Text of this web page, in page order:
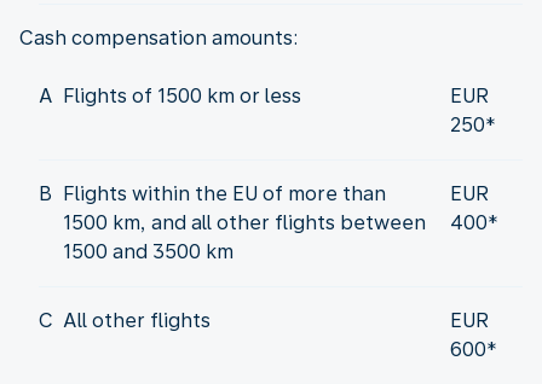
Cash compensation amounts:
A Flights of 1500 km or less
EUR
250*
B Flights within the EU of more than
1500 km, and all other flights between
1500 and 3500 km
EUR
400*
C All other flights
EUR
600*